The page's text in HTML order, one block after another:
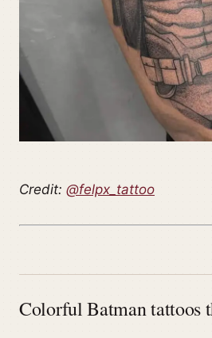
Credit: @felpx_tattoo
Colorful Batman tattoos